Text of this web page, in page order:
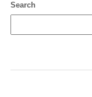
Search